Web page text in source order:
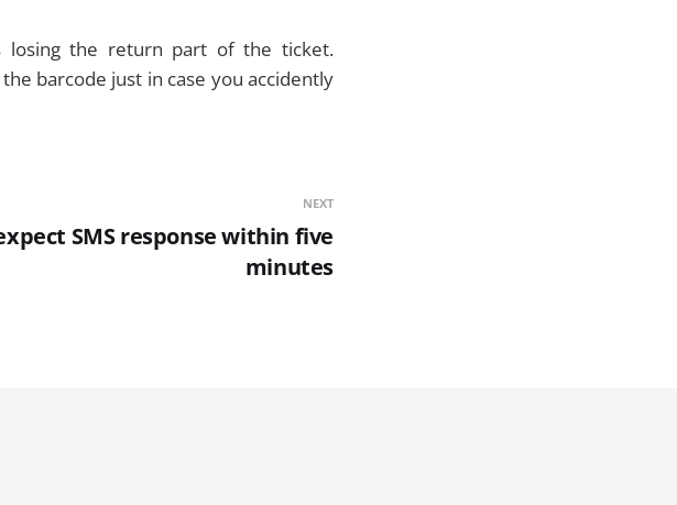
losing the return part of the ticket.
barcode just in case you accidently
NEXT
SMS response within five
minutes